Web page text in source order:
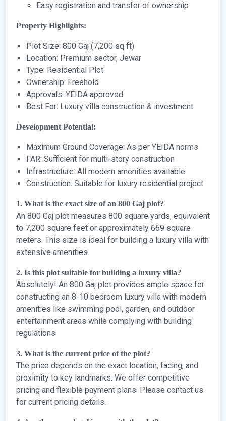
Easy registration and transfer of ownership
Property Highlights:
Plot Size: 800 Gaj (7,200 sq ft)
Location: Premium sector, Jewar
Type: Residential Plot
Ownership: Freehold
Approvals: YEIDA approved
Best For: Luxury villa construction & investment
Development Potential:
Maximum Ground Coverage: As per YEIDA norms
FAR: Sufficient for multi-story construction
Infrastructure: All modern amenities available
Construction: Suitable for luxury residential project
1. What is the exact size of an 800 Gaj plot?
An 800 Gaj plot measures 800 square yards, equivalent
to 7,200 square feet or approximately 669 square
meters. This size is ideal for building a luxury villa with
extensive amenities.
2. Is this plot suitable for building a luxury villa?
Absolutely! An 800 Gaj plot provides ample space for
constructing an 8-10 bedroom luxury villa with modern
amenities like swimming pool, garden, and outdoor
entertainment areas while complying with building
regulations.
3. What is the current price of the plot?
The price depends on the exact location, facing, and
proximity to key landmarks. We offer competitive
pricing and flexible payment plans. Please contact us
for current pricing details.